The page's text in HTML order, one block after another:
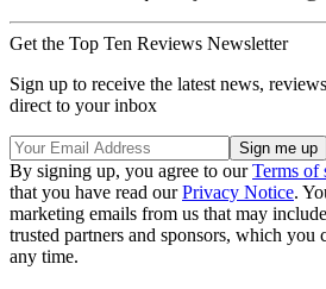
Get the Top Ten Reviews Newsletter
Sign up to receive the latest news,
direct to your inbox
By signing up, you agree to ourTerms of
that you have read ourPrivacy Notice.
marketing emails from us that may
trusted partners and sponsors, which you
any time.